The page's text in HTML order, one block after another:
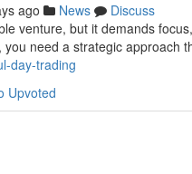
ago News
Discuss
venture, but it demands
need a strategic approach
day-trading
Upvoted